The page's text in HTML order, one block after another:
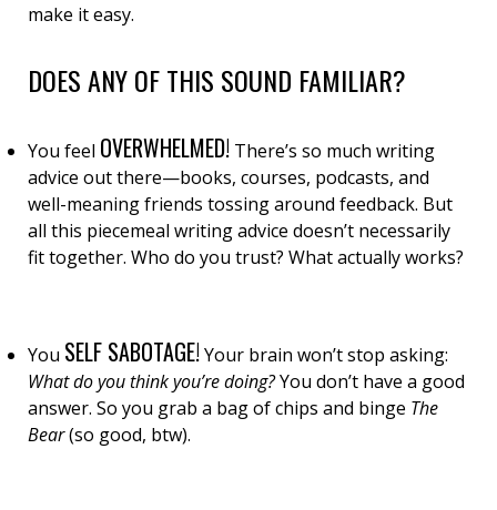
make it easy.
DOES ANY OF THIS SOUND FAMILIAR?
You feel OVERWHELMED! There’s so much writing
advice out there—books, courses, podcasts, and
well-meaning friends tossing around feedback. But
all this piecemeal writing advice doesn’t necessarily
fit together. Who do you trust? What actually works?
You SELF SABOTAGE!Your brain won’t stop asking:
What do you think you’re doing?You don’t have a good
answer. So you grab a bag of chips and binge The
Bear(so good, btw).